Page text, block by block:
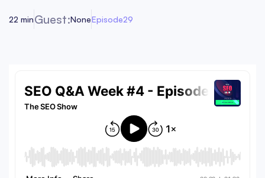
22 minGuest:NoneEpisode29